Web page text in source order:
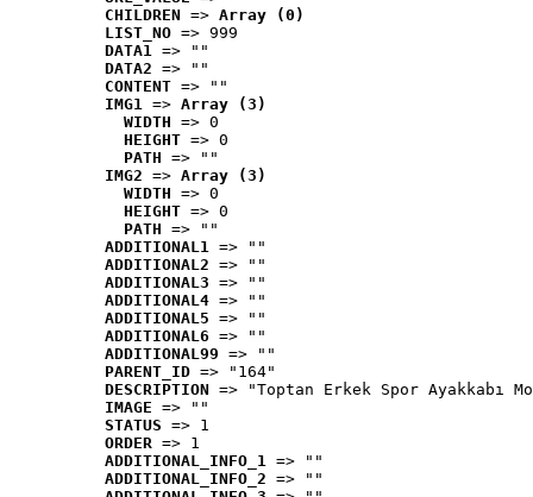
CHILDREN => Array (0)
LIST_NO => 999
DATA1 => ""
DATA2 => ""
CONTENT => ""
IMG1 => Array (3)
WIDTH => 0
HEIGHT => 0
PATH => ""
IMG2 => Array (3)
WIDTH => 0
HEIGHT => 0
PATH => ""
ADDITIONAL1 => ""
ADDITIONAL2 => ""
ADDITIONAL3 => ""
ADDITIONAL4 => ""
ADDITIONAL5 => ""
ADDITIONAL6 => ""
ADDITIONAL99 => ""
PARENT_ID => "164"
DESCRIPTION => "Toptan Erkek Spor Ayakkabı
IMAGE => ""
STATUS => 1
ORDER => 1
ADDITIONAL_INFO_1 => ""
ADDITIONAL_INFO_2 => ""